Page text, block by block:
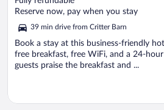
of
Reserve now, pay when you stay
39 min drive from Critter Barn
Book a stay at this business-friendly
free breakfast, free WiFi, and a 24-
guests praise the breakfast and ...